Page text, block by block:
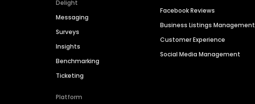
Delight
Messaging
Surveys
Insights
Benchmarking
Ticketing
Platform
Facebook Reviews
Business Listings Management
Customer Experience
Social Media Management